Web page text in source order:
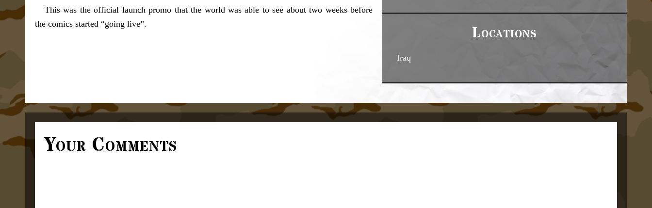
Locations
Iraq
This was the official launch promo that the world was able to see about two weeks before
the comics started “going live”.
Your Comments